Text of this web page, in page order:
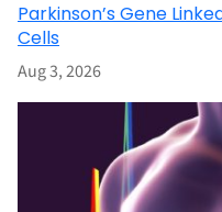
Parkinson’s Gene
Cells
Aug 3, 2026